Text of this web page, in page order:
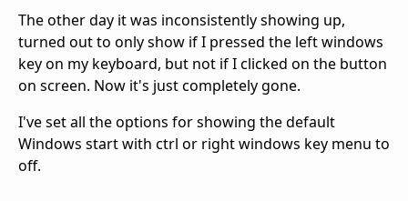
The other day it was inconsistently showing up,
turned out to only show if I pressed the left windows
key on my keyboard, but not if I clicked on the button
on screen. Now it's just completely gone.
I've set all the options for showing the default
Windows start with ctrl or right windows key menu to
off.